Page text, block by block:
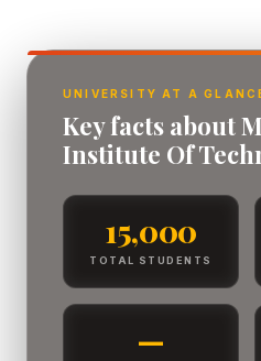
UNIVERSITY AT A
Key facts about
Institute Of
15,000
TOTAL STUDENTS
—